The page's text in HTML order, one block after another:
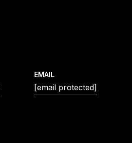
EMAIL
[email protected]